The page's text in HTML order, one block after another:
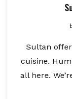
Sultan
cuisine.
all here.